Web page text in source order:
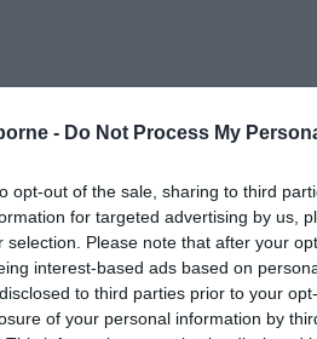
- Do Not Process My
opt-out of the sale, sharing to third
for targeted advertising by us,
selection. Please note that after your
interest-based ads based on
to third parties prior to your
of your personal information by